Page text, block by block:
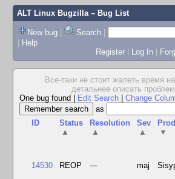
ALT Linux Bugzilla– Bug List
New bug | Search |
| Help
Register | Log In |
Все-таки не стоит жалеть время
детальнее описать
One bug found
Edit Search Change
as
ID
Status
▲
Resolution
▲
Sev
▲
▼
14530 REOP --- maj